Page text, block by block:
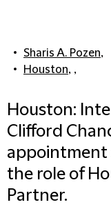
Sharis A. Pozen,
Houston, ,
Houston:
Clifford
appointment
the role of
Partner.